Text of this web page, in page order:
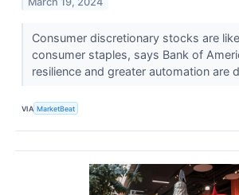
Consumer discretionary stocks are
consumer staples, says Bank of
resilience and greater automation are
VIA MarketBeat